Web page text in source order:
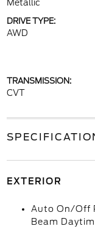
Metallic
DRIVE TYPE:
AWD
TRANSMISSION:
CVT
EXTERIOR
Auto On/Off
Beam